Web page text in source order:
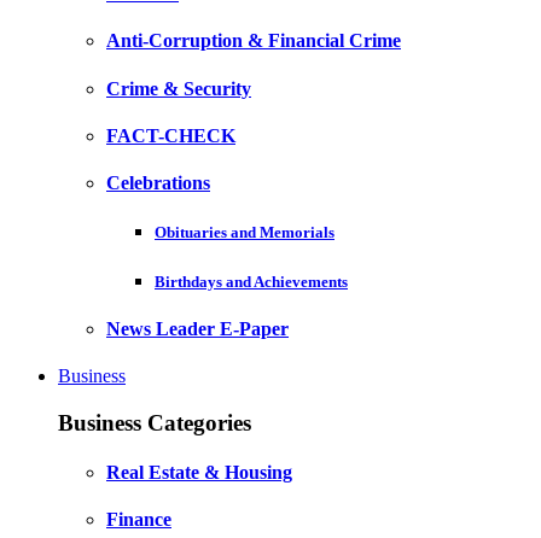
Anti-Corruption & Financial Crime
Crime & Security
FACT-CHECK
Celebrations
Obituaries and Memorials
Birthdays and Achievements
News Leader E-Paper
Business
Business Categories
Real Estate & Housing
Finance